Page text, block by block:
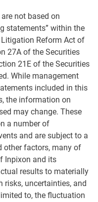
not based on
statements” within the
Reform Act of
27A of the Securities
21E of the Securities
While management
included in this
the information on
may change. These
a number of
and are subject to a
other factors, many of
Inpixon and its
results to materially
uncertainties, and
to, the fluctuation